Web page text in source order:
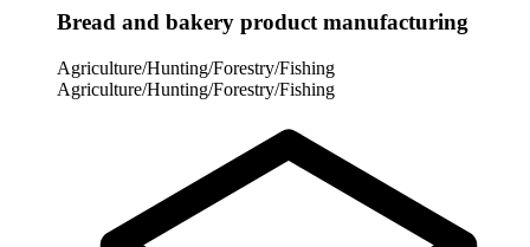
Bread and bakery product manufacturing
Agriculture/Hunting/Forestry/Fishing
Agriculture/Hunting/Forestry/Fishing